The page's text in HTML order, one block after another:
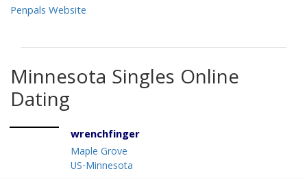
Penpals Website
Minnesota Singles Online
Dating
wrenchfinger
Maple Grove
US-Minnesota